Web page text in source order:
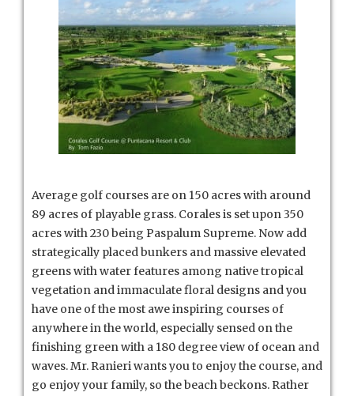
Average golf courses are on 150 acres with around
89 acres of playable grass. Corales is set upon 350
acres with 230 being Paspalum Supreme. Now add
strategically placed bunkers and massive elevated
greens with water features among native tropical
vegetation and immaculate floral designs and you
have one of the most awe inspiring courses of
anywhere in the world, especially sensed on the
finishing green with a 180 degree view of ocean and
waves. Mr. Ranieri wants you to enjoy the course, and
go enjoy your family, so the beach beckons. Rather